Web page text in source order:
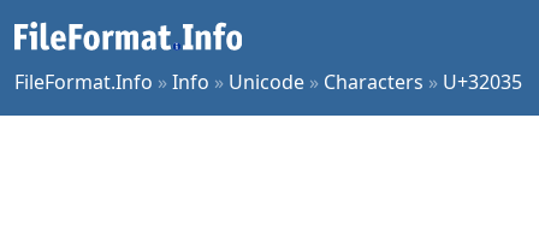
FileFormat.Info »Info » Unicode » Characters » U+32035